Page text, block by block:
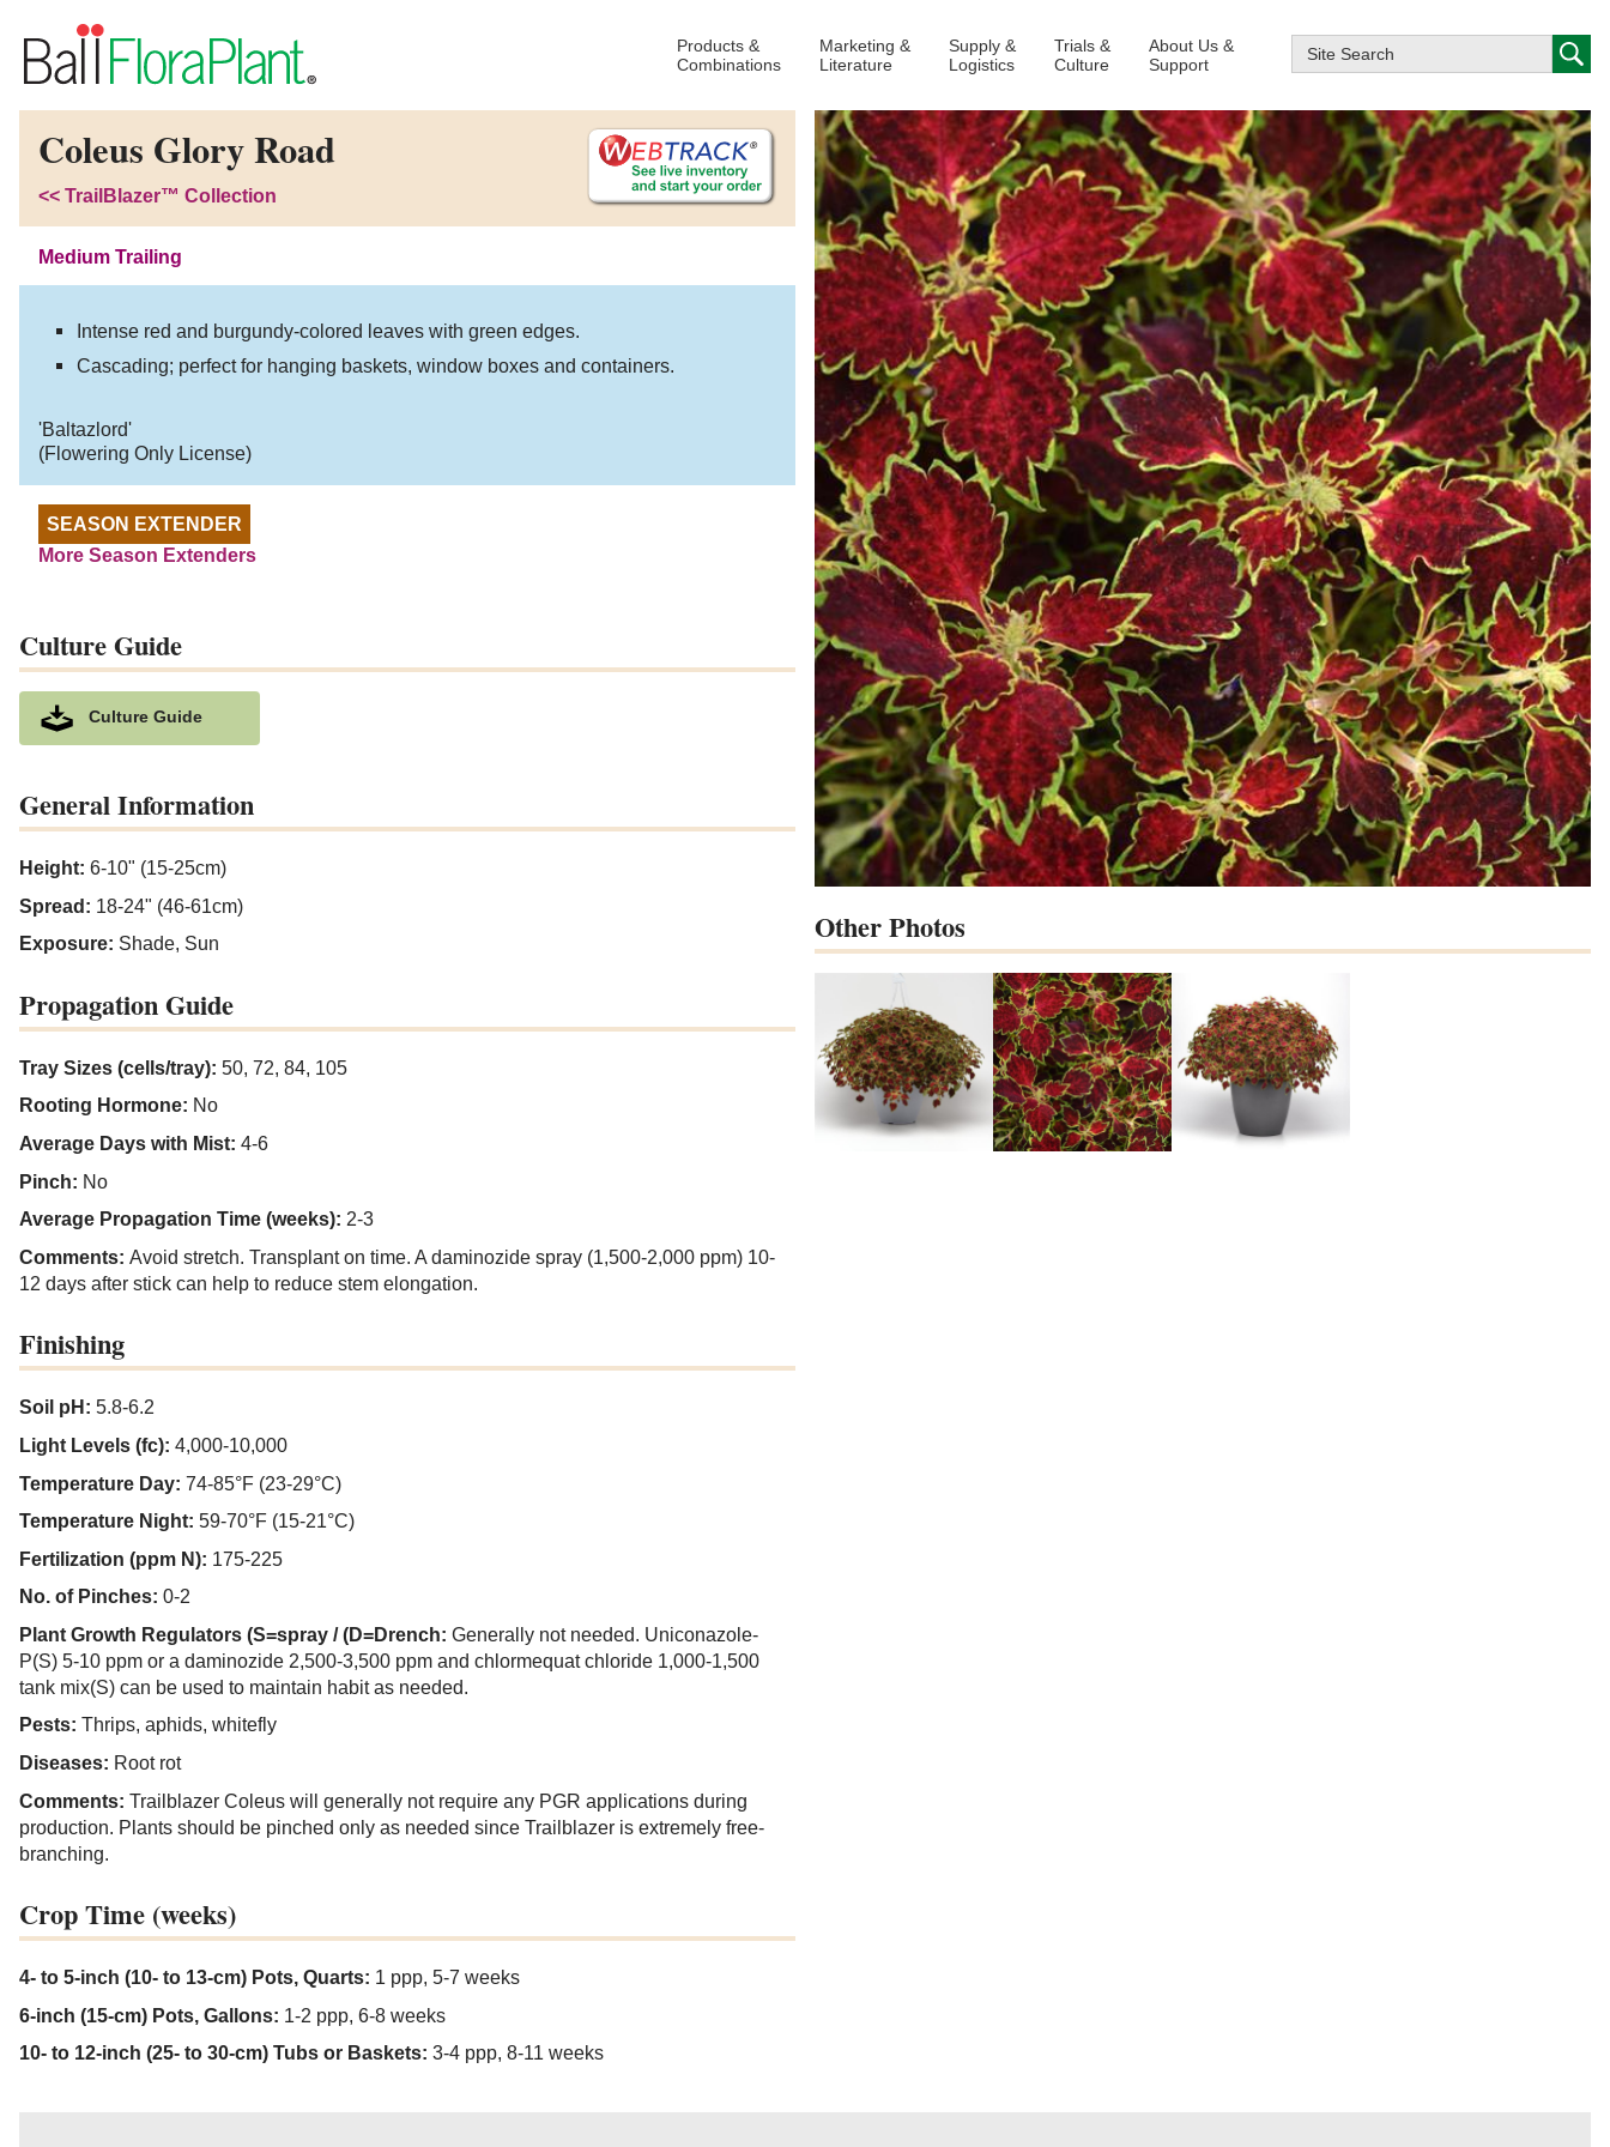
Products &
Combinations
Marketing &
Literature
Supply &
Logistics
Trials &
Culture
About Us &
Support
Coleus Glory Road
<< TrailBlazer™ Collection
Medium Trailing
Intense red and burgundy-colored leaves with green edges.
Cascading; perfect for hanging baskets, window boxes and containers.
'Baltazlord'
(Flowering Only License)
SEASON EXTENDER
More Season Extenders
Culture Guide
Culture Guide
General Information
Height: 6-10" (15-25cm)
Spread: 18-24" (46-61cm)
Exposure: Shade, Sun
Propagation Guide
Tray Sizes (cells/tray): 50, 72, 84, 105
Rooting Hormone: No
Average Days with Mist: 4-6
Pinch: No
Average Propagation Time (weeks): 2-3
Comments: Avoid stretch. Transplant on time. A daminozide spray (1,500-2,000 ppm) 10-
12 days after stick can help to reduce stem elongation.
Finishing
Soil pH: 5.8-6.2
Light Levels (fc): 4,000-10,000
Temperature Day: 74-85°F (23-29°C)
Temperature Night: 59-70°F (15-21°C)
Fertilization (ppm N): 175-225
No. of Pinches: 0-2
Plant Growth Regulators (S=spray / (D=Drench: Generally not needed. Uniconazole-
P(S) 5-10 ppm or a daminozide 2,500-3,500 ppm and chlormequat chloride 1,000-1,500
tank mix(S) can be used to maintain habit as needed.
Pests: Thrips, aphids, whitefly
Diseases: Root rot
Comments: Trailblazer Coleus will generally not require any PGR applications during
production. Plants should be pinched only as needed since Trailblazer is extremely free-
branching.
Crop Time (weeks)
4- to 5-inch (10- to 13-cm) Pots, Quarts: 1 ppp, 5-7 weeks
6-inch (15-cm) Pots, Gallons: 1-2 ppp, 6-8 weeks
10- to 12-inch (25- to 30-cm) Tubs or Baskets: 3-4 ppp, 8-11 weeks
Other Photos